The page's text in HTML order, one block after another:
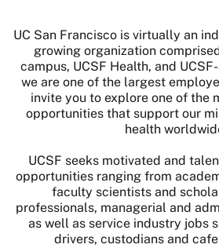
UC San Francisco is virtually an
growing organization
campus, UCSF Health, and
we are one of the largest
invite you to explore one of the
opportunities that support our
health
UCSF seeks motivated and
opportunities ranging from
faculty scientists and
professionals, managerial and
as well as service industry jobs
drivers, custodians and